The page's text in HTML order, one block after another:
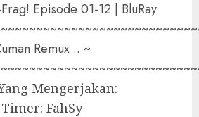
Episode 01-12 | BluRay
Remux .. ~
Mengerjakan:
Timer: FahSy